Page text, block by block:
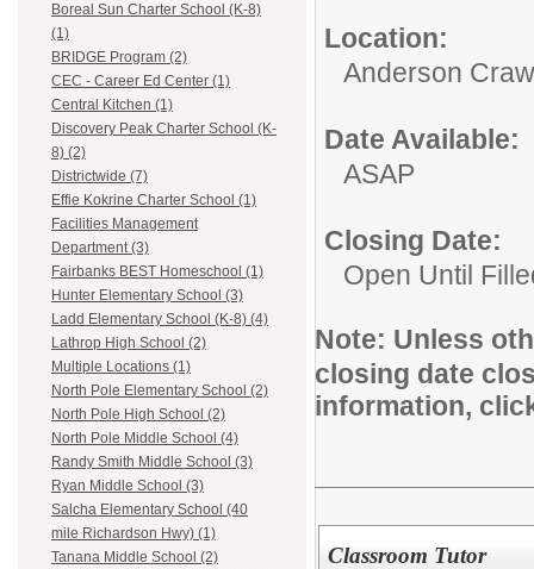
Boreal Sun Charter School (K-8)
(1)
BRIDGE Program (2)
CEC - Career Ed Center (1)
Central Kitchen (1)
Discovery Peak Charter School (K-
8) (2)
Districtwide (7)
Effie Kokrine Charter School (1)
Facilities Management
Department (3)
Fairbanks BEST Homeschool (1)
Hunter Elementary School (3)
Ladd Elementary School (K-8) (4)
Lathrop High School (2)
Multiple Locations (1)
North Pole Elementary School (2)
North Pole High School (2)
North Pole Middle School (4)
Randy Smith Middle School (3)
Ryan Middle School (3)
Salcha Elementary School (40
mile Richardson Hwy) (1)
Tanana Middle School (2)
Location:
Anderson
Date Available:
ASAP
Closing Date:
Open Until
Note: Unless
closing date
information,
Classroom Tutor